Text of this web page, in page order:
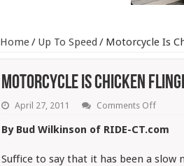
Home/ Up To Speed / Motorcycle Is
Motorcycle Is Chicken
April 27, 2011 Comments Offon
Is
Good
By Bud Wilkinson of RIDE-CT.com
Suffice to say that it has been a slow